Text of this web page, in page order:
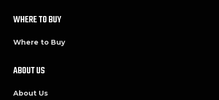
WHERE TO BUY
Where to Buy
ABOUT US
About Us